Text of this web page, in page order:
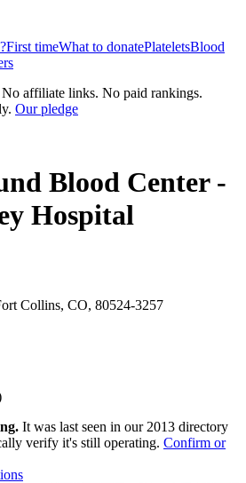
First timeWhat to donatePlateletsBlood
affiliate links. No paid rankings.
Our pledge
Blood Center -
Hospital
Collins, CO, 80524-3257
It was last seen in our 2013 directory
verify it's still operating. Confirm or